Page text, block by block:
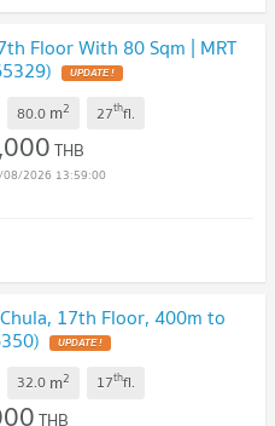
Floor With 80 Sqm | MRT
UPDATE !
80.0 m2 27thfl.
THB
2026 13:59:00
17th Floor, 400m to
UPDATE !
32.0 m2 17thfl.
THB